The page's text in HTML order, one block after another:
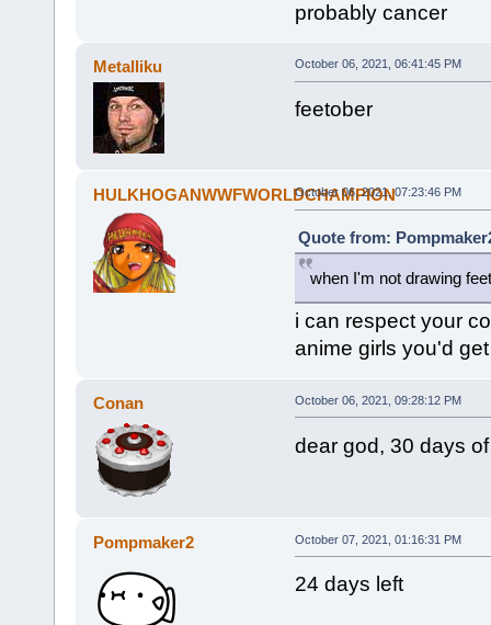
probably cancer
Metalliku October 06, 2021, 06:41:45 PM
feetober
HULKHOGANWWFWORLDCHAMPION
October 06, 2021, 07:23:46 PM
Quote from:
when I'm not drawing
i can respect your
anime girls you'd
Conan October 06, 2021, 09:28:12 PM
dear god, 30 days
Pompmaker2 October 07, 2021, 01:16:31 PM
24 days left